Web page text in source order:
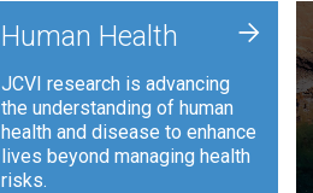
Human Health
JCVI research is advancing
the understanding of human
health and disease to enhance
lives beyond managing health
risks.
+